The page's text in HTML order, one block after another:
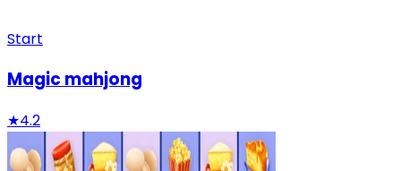
Start
Magic mahjong
★4.2